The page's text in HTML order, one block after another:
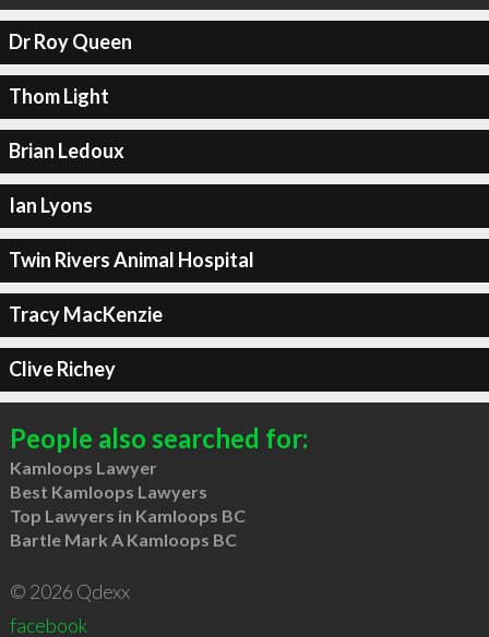
Dr Roy Queen
Thom Light
Brian Ledoux
Ian Lyons
Twin Rivers Animal Hospital
Tracy MacKenzie
Clive Richey
People also searched for:
Kamloops Lawyer
Best Kamloops Lawyers
Top Lawyers in Kamloops BC
Bartle Mark A Kamloops BC
© 2026 Qdexx
facebook